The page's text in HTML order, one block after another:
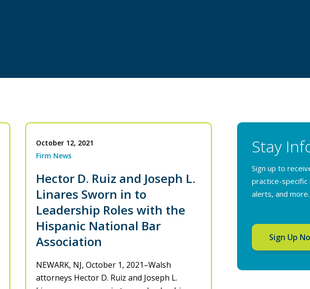
October 12, 2021
Firm News
Hector D. Ruiz and Joseph L.
Linares Sworn in to
Leadership Roles with the
Hispanic National Bar
Association
NEWARK, NJ, October 1, 2021–Walsh
attorneys Hector D. Ruiz and Joseph L.
Stay
Sign up to
practice-
alerts, and more.
Sign Up